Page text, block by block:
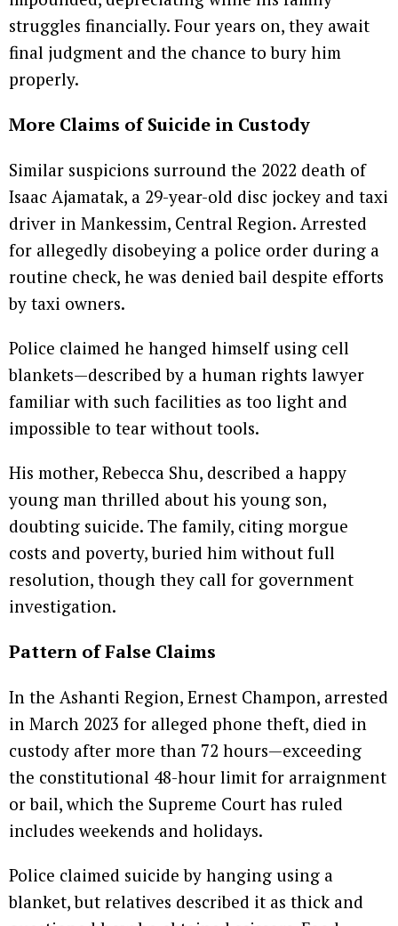
struggles financially. Four years on, they await
final judgment and the chance to bury him
properly.
More Claims of Suicide in Custody
Similar suspicions surround the 2022 death of
Isaac Ajamatak, a 29-year-old disc jockey and taxi
driver in Mankessim, Central Region. Arrested
for allegedly disobeying a police order during a
routine check, he was denied bail despite efforts
by taxi owners.
Police claimed he hanged himself using cell
blankets—described by a human rights lawyer
familiar with such facilities as too light and
impossible to tear without tools.
His mother, Rebecca Shu, described a happy
young man thrilled about his young son,
doubting suicide. The family, citing morgue
costs and poverty, buried him without full
resolution, though they call for government
investigation.
Pattern of False Claims
In the Ashanti Region, Ernest Champon, arrested
in March 2023 for alleged phone theft, died in
custody after more than 72 hours—exceeding
the constitutional 48-hour limit for arraignment
or bail, which the Supreme Court has ruled
includes weekends and holidays.
Police claimed suicide by hanging using a
blanket, but relatives described it as thick and